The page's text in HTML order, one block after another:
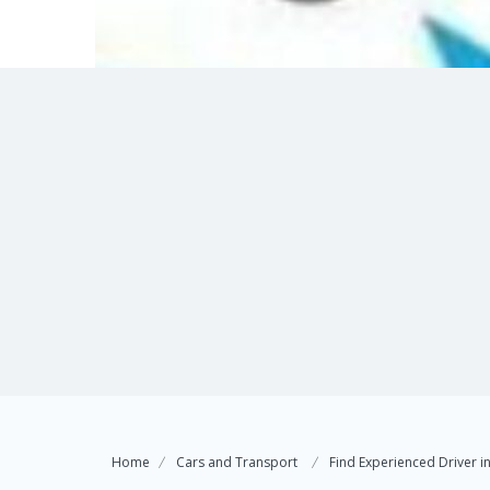
Home Cars and Transport Find Experienced Driver